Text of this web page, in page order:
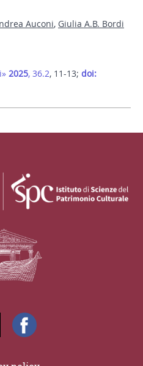
Auconi, Giulia A.B. Bordi
2025, 36.2, 11-13; doi: